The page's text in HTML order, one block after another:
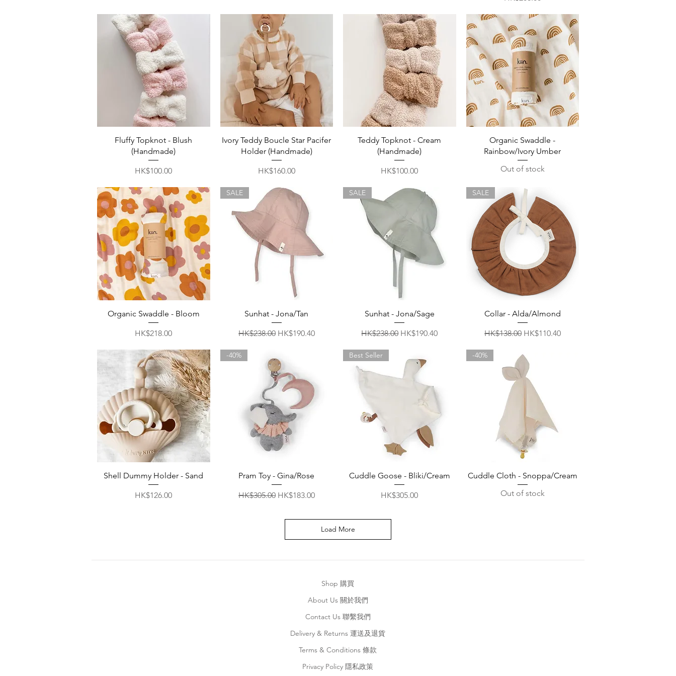
Quick View
Fluffy Topknot - Blush
(Handmade)
Price
HK$100.00
Quick View
Ivory Teddy Boucle Star Pacifer
Holder (Handmade)
Price
HK$160.00
Quick View
Teddy Topknot - Cream
(Handmade)
Price
HK$100.00
Quick View
Organic Swaddle -
Rainbow/Ivory Umber
Out of stock
Quick View
Organic Swaddle - Bloom
Price
HK$218.00
Quick View
SALE
Sunhat - Jona/Tan
Regular Price
HK$238.00 Sale Price
HK$190.40
Quick View
SALE
Sunhat - Jona/Sage
Regular Price
HK$238.00 Sale Price
HK$190.40
Quick View
SALE
Collar - Alda/Almond
Regular Price
HK$138.00 Sale Price
HK$110.40
Quick View
Shell Dummy Holder - Sand
Price
HK$126.00
Quick View
-40%
Pram Toy - Gina/Rose
Regular Price
HK$305.00 Sale Price
HK$183.00
Quick View
Best Seller
Cuddle Goose - Bliki/Cream
Price
HK$305.00
Quick View
-40%
Cuddle Cloth - Snoppa/Cream
Out of stock
Load More
Shop 購買
About Us 關於我們
Contact Us 聯繫我們
Delivery & Returns 運送及退貨
Terms & Conditions 條款
Privacy Policy 隱私政策